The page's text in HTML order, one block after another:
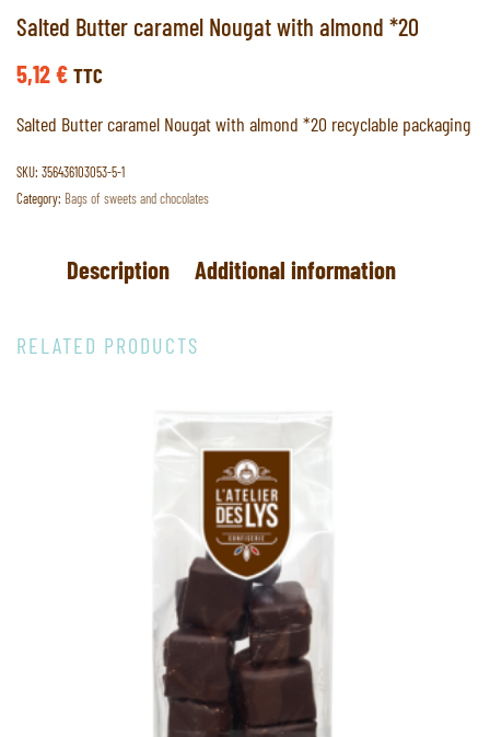
Salted Butter caramel Nougat with almond *20
5,12€ TTC
Salted Butter caramel Nougat with almond *20 recyclable packaging
SKU: 356436103053-5-1
Category: Bags of sweets and chocolates
Description Additional information
RELATED PRODUCTS